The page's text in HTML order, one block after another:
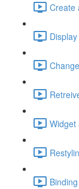
Create
Widget